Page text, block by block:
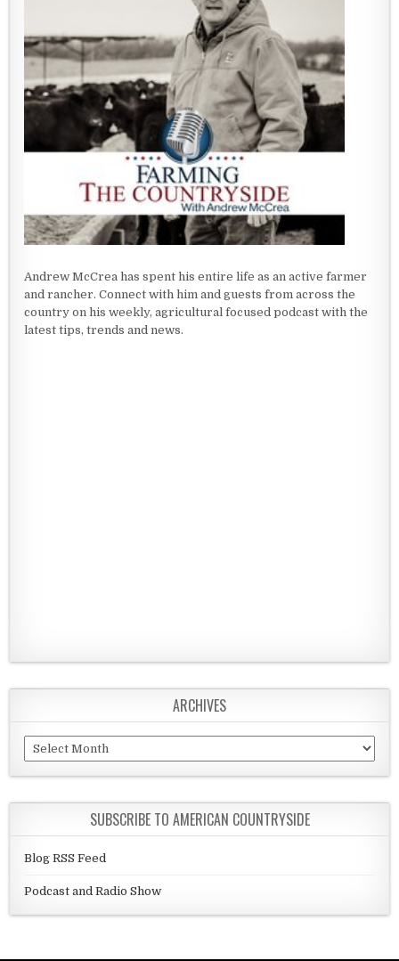
Andrew McCrea has spent his entire life as an active farmer
and rancher. Connect with him and guests from across the
country on his weekly, agricultural focused podcast with the
latest tips, trends and news.
ARCHIVES
Archives
SUBSCRIBE TO AMERICAN COUNTRYSIDE
Blog RSS Feed
Podcast and Radio Show